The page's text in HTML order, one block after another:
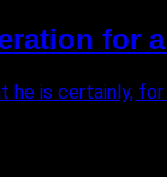
for
is certainly, for